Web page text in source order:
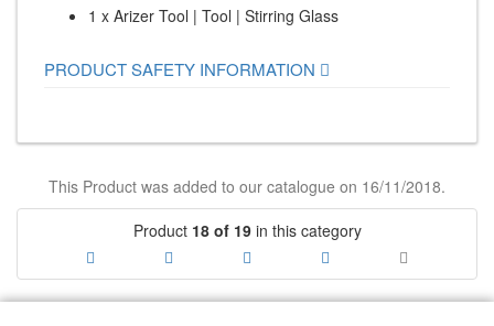
1 x Arizer Tool | Tool | Stirring Glass
PRODUCT SAFETY INFORMATION
This Product was added to our catalogue on 16/11/2018.
Product 18 of 19in this category